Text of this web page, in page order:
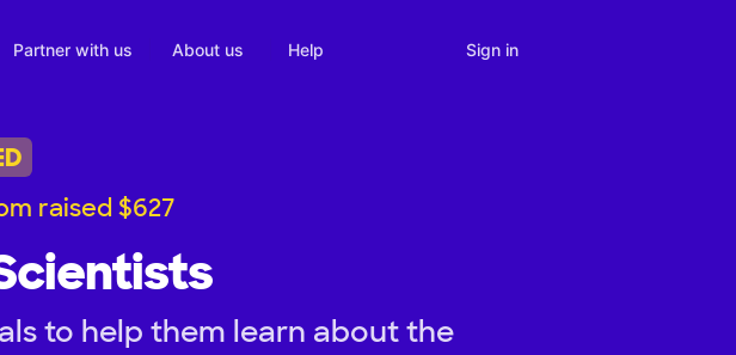
Partner with us About us Help Sign in
raised $627
to help them learn about the